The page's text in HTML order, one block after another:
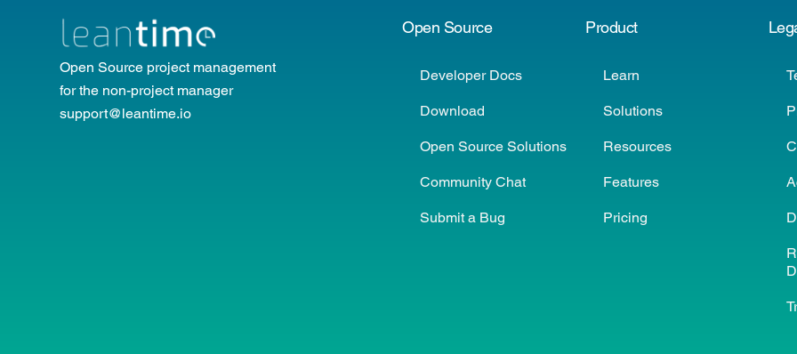
Open Source project management
for the non-project manager
support@leantime.io
Open Source
Developer Docs
Download
Open Source Solutions
Community Chat
Submit a Bug
Product
Learn
Solutions
Resources
Features
Pricing